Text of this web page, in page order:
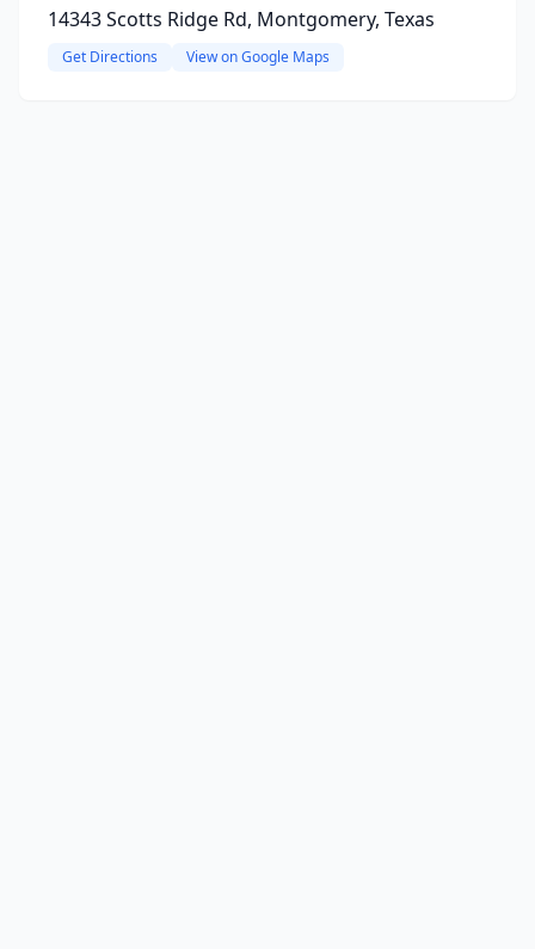
14343 Scotts Ridge Rd, Montgomery, Texas
Get Directions View on Google Maps